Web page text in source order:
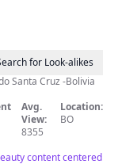
for Look-alikes
Santa Cruz -Bolivia
Avg.
View:
8355
Location:
BO
content centered